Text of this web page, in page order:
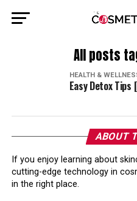
All posts
HEALTH &
Easy Detox Tips
ABOUT
If you enjoy learning about
cutting-edge technology in
in the right place.